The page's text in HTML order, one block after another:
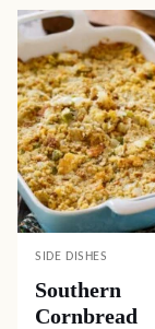
SIDE DISHES
Southern
Cornbread